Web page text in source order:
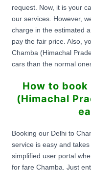
request. Now, it is your
our services. However,
charge in the estimated
pay the fair price. Also,
Chamba (Himachal
cars than the normal
How to book
(Himachal
Booking our Delhi to
service is easy and
simplified user portal
for fare Chamba. Just